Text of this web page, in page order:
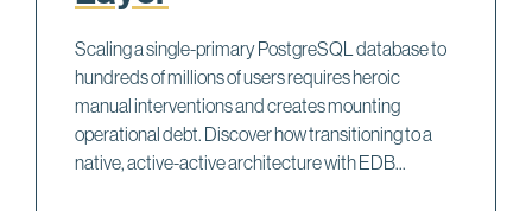
Scaling a single-primary PostgreSQL database to
hundreds of millions of users requires heroic
manual interventions and creates mounting
operational debt. Discover how transitioning to a
native, active-active architecture with EDB...